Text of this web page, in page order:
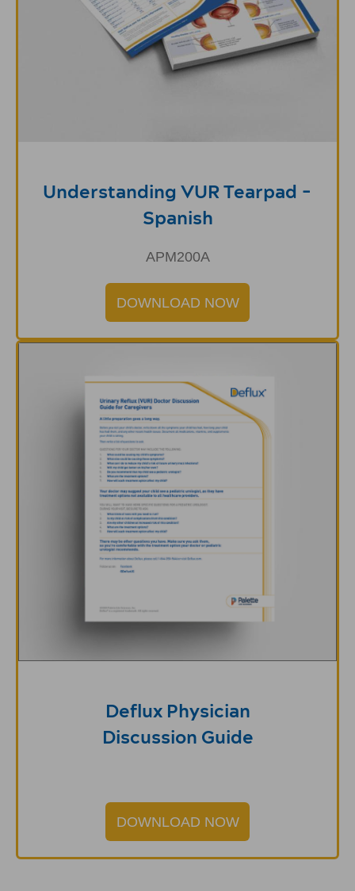
Understanding VUR Tearpad -
Spanish
APM200A
DOWNLOAD NOW
Deflux Physician
Discussion Guide
DOWNLOAD NOW